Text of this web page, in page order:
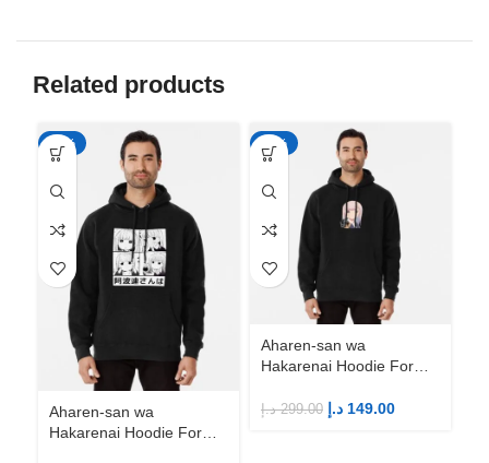
Related products
-50%
Aharen-san wa
Hakarenai Hoodie For
-50%
Aharen-san wa
Hakarenai Hoodie For
Merch
299.00 د.إ 149.00 د.إ